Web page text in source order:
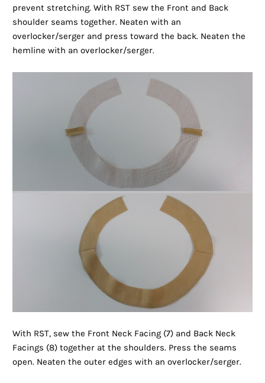
prevent stretching. With RST sew the Front and Back
shoulder seams together. Neaten with an
overlocker/serger and press toward the back. Neaten the
hemline with an overlocker/serger.
With RST, sew the Front Neck Facing (7) and Back Neck
Facings (8) together at the shoulders. Press the seams
open. Neaten the outer edges with an overlocker/serger.